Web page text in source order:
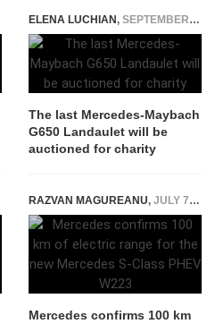
ELENA LUCHIAN, SEPTEMBER 19, 2017
The last Mercedes-Maybach
G650 Landaulet will be
auctioned for charity
RAZVAN MAGUREANU, JULY 7, 2020
Mercedes confirms 100 km